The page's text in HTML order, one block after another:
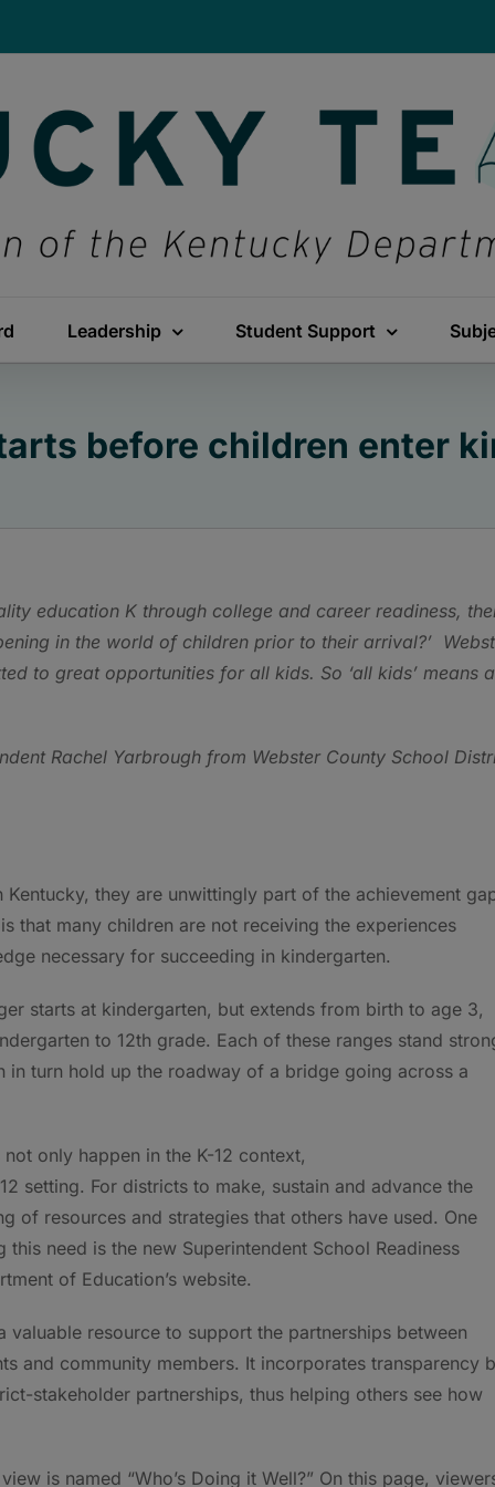
Leadership Student Support
before children enter
education K through college and career readiness,
in the world of children prior to their arrival?’
to great opportunities for all kids. So ‘all kids’ means
Rachel Yarbrough from Webster County School
they are unwittingly part of the achievement
that many children are not receiving the experiences
necessary for succeeding in kindergarten.
starts at kindergarten, but extends from birth to age 3,
to 12th grade. Each of these ranges stand
turn hold up the roadway of a bridge going across a
only happen in the K-12 context,
setting. For districts to make, sustain and advance the
of resources and strategies that others have used. One
need is the new Superintendent School Readiness
of Education’s website.
valuable resource to support the partnerships between
and community members. It incorporates transparency
stakeholder partnerships, thus helping others see how
is named “Who’s Doing it Well?” On this page,